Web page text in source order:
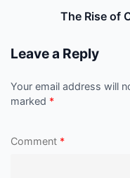
The Rise of
Leave a Reply
Your email address will
marked *
Comment *